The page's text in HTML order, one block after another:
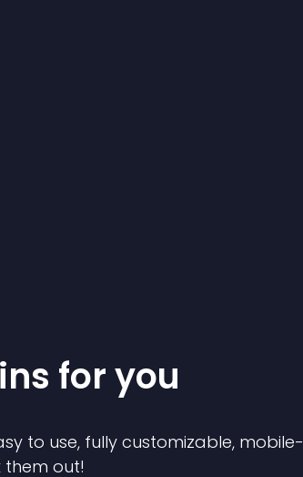
s for you
to use, fully customizable, mobile-
out!